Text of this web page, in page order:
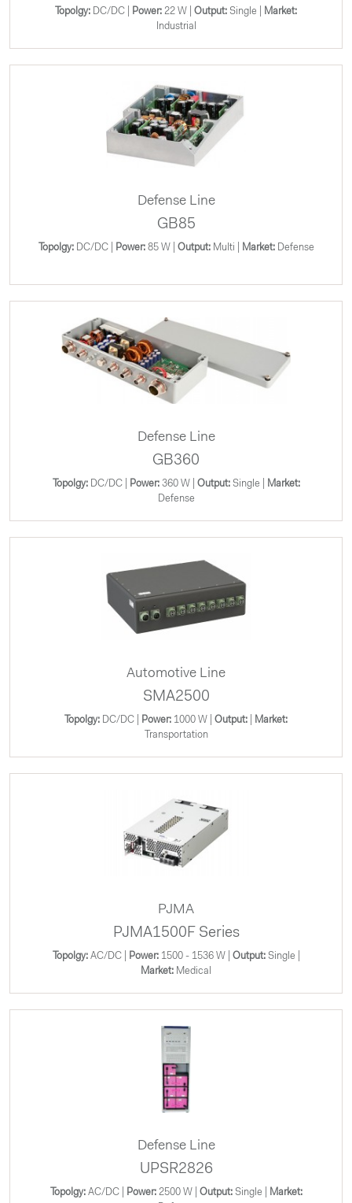
Topolgy: DC/DC | Power: 22 W | Output: Single |
Market:
Industrial
Defense Line
GB85
Topolgy:DC/DC | Power:85 W | Output: Multi | Market:Defense
Defense Line
GB360
Topolgy:DC/DC | Power:360 W | Output: Single |
Market:
Defense
Automotive Line
SMA2500
Topolgy: DC/DC | Power: 1000 W | Output:
Market:
Transportation
PJMA
PJMA1500F Series
Topolgy:AC/DC | Power:1500 - 1536 W | Output: Single |
Market: Medical
Defense Line
UPSR2826
Topolgy:AC/DC | Power:2500 W | Output: Single |
Market: